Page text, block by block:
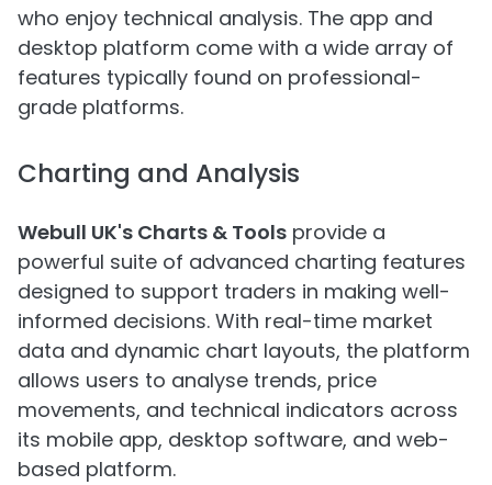
who enjoy technical analysis. The app and
desktop platform come with a wide array of
features typically found on professional-
grade platforms.
Charting and Analysis
Webull UK's Charts & Tools provide a
powerful suite of advanced charting features
designed to support traders in making well-
informed decisions. With real-time market
data and dynamic chart layouts, the platform
allows users to analyse trends, price
movements, and technical indicators across
its mobile app, desktop software, and web-
based platform.